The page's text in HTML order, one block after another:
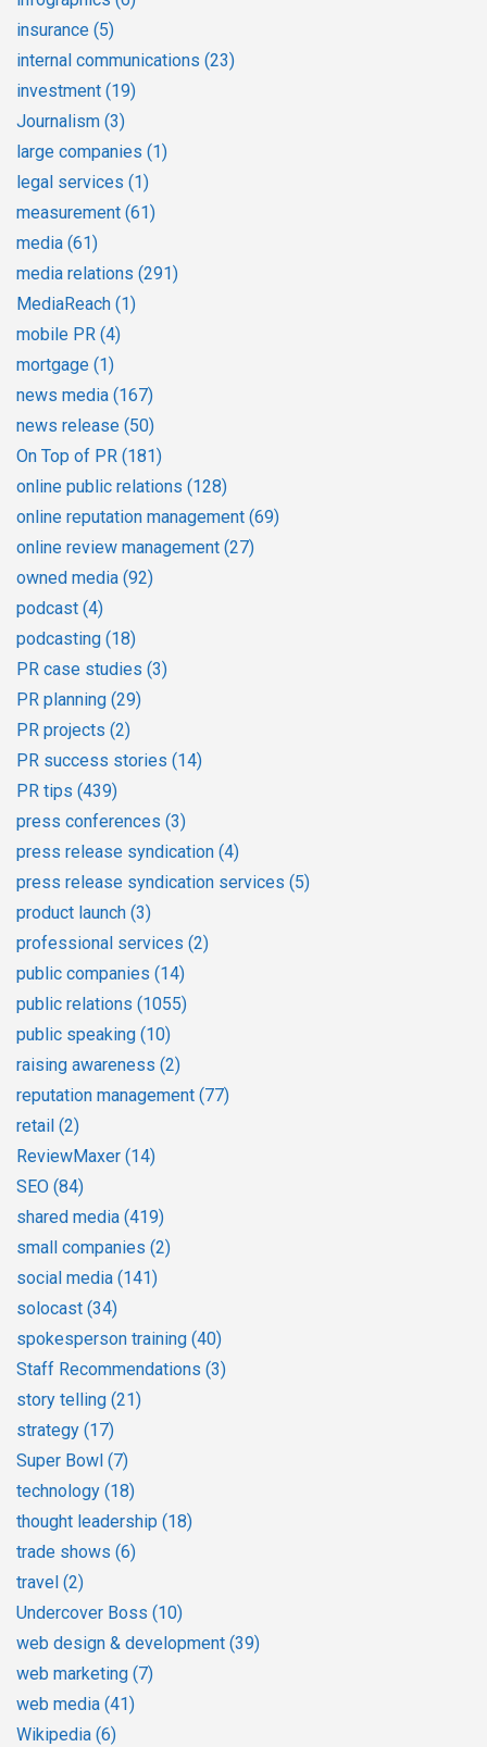
insurance (5)
internal communications (23)
investment (19)
Journalism (3)
large companies (1)
legal services (1)
measurement (61)
media (61)
media relations (291)
MediaReach (1)
mobile PR (4)
mortgage (1)
news media (167)
news release (50)
On Top of PR (181)
online public relations (128)
online reputation management (69)
online review management (27)
owned media (92)
podcast (4)
podcasting (18)
PR case studies (3)
PR planning (29)
PR projects (2)
PR success stories (14)
PR tips (439)
press conferences (3)
press release syndication (4)
press release syndication services (5)
product launch (3)
professional services (2)
public companies (14)
public relations (1055)
public speaking (10)
raising awareness (2)
reputation management (77)
retail (2)
ReviewMaxer (14)
SEO (84)
shared media (419)
small companies (2)
social media (141)
solocast (34)
spokesperson training (40)
Staff Recommendations (3)
story telling (21)
strategy (17)
Super Bowl (7)
technology (18)
thought leadership (18)
trade shows (6)
travel (2)
Undercover Boss (10)
web design & development (39)
web marketing (7)
web media (41)
Wikipedia (6)